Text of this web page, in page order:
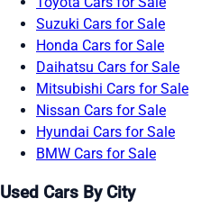
Suzuki Cars for Sale
Honda Cars for Sale
Daihatsu Cars for Sale
Mitsubishi Cars for Sale
Nissan Cars for Sale
Hyundai Cars for Sale
BMW Cars for Sale
Used Cars By City